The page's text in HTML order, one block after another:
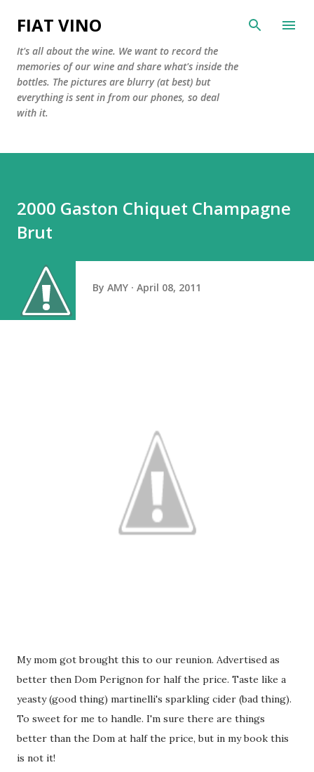
FIAT VINO
It's all about the wine. We want to record the
memories of our wine and share what's inside the
bottles. The pictures are blurry (at best) but
everything is sent in from our phones, so deal
with it.
2000 Gaston Chiquet Champagne
Brut
By AMY April 08, 2011
My mom got brought this to our reunion. Advertised as
better then Dom Perignon for half the price. Taste like a
yeasty (good thing) martinelli's sparkling cider (bad thing).
To sweet for me to handle. I'm sure there are things
better than the Dom at half the price, but in my book this
is not it!